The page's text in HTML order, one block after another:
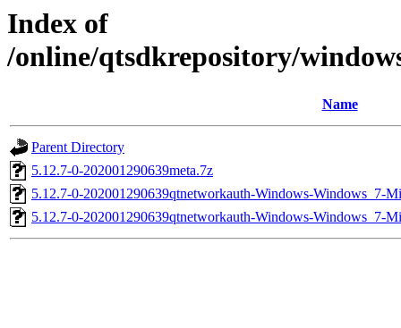
Index of
/online/qtsdkrepository/
Name
Parent Directory
5.12.7-0-202001290639meta.7z
5.12.7-0-202001290639qtnetworkauth-Windows-Windows_7-
5.12.7-0-202001290639qtnetworkauth-Windows-Windows_7-